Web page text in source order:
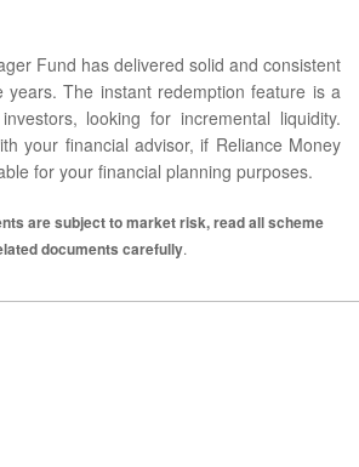
Fund has delivered solid and consistent
years. The instant redemption feature is a
looking for incremental liquidity.
your financial advisor, if Reliance Money
for your financial planning purposes.
are subject to market risk, read all scheme
documents carefully.